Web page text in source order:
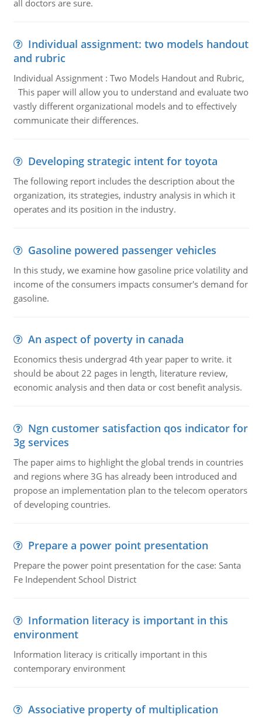
all doctors are sure.
Individual assignment: two models handout
and rubric
Individual Assignment : Two Models Handout and Rubric,
This paper will allow you to understand and evaluate two
vastly different organizational models and to effectively
communicate their differences.
Developing strategic intent for toyota
The following report includes the description about the
organization, its strategies, industry analysis in which it
operates and its position in the industry.
Gasoline powered passenger vehicles
In this study, we examine how gasoline price volatility and
income of the consumers impacts consumer's demand for
gasoline.
An aspect of poverty in canada
Economics thesis undergrad 4th year paper to write. it
should be about 22 pages in length, literature review,
economic analysis and then data or cost benefit analysis.
Ngn customer satisfaction qos indicator for
3g services
The paper aims to highlight the global trends in countries
and regions where 3G has already been introduced and
propose an implementation plan to the telecom operators
of developing countries.
Prepare a power point presentation
Prepare the power point presentation for the case: Santa
Fe Independent School District
Information literacy is important in this
environment
Information literacy is critically important in this
contemporary environment
Associative property of multiplication